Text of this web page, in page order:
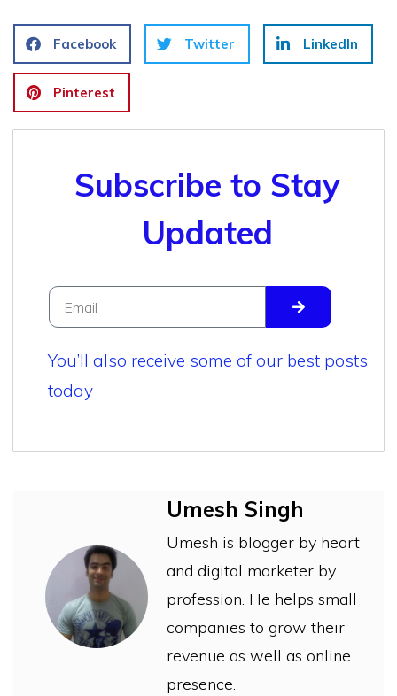
Facebook Twitter LinkedIn
Pinterest
Subscribe to Stay
Updated
You’ll also receive some of our best posts
today
Umesh Singh
Umesh is blogger by heart
and digital marketer by
profession. He helps small
companies to grow their
revenue as well as online
presence.